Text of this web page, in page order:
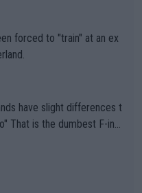
forced to "train" at an ex
are, essentially, full of sh